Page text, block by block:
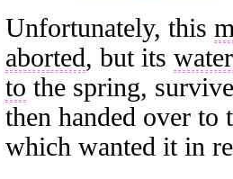
Unfortunately, this
aborted, but its
to the spring,
then handed over to
which wanted it in